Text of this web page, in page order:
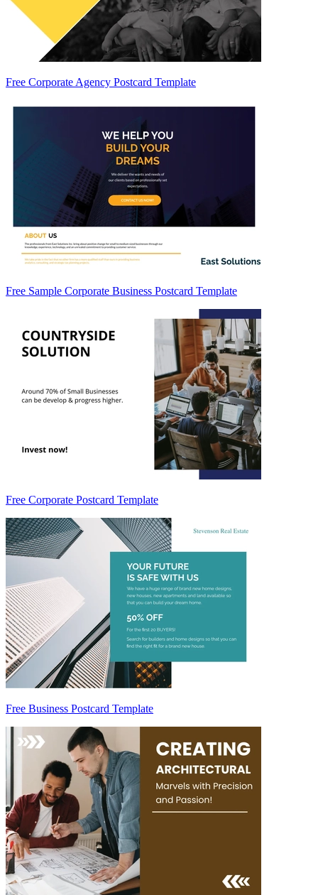
Free Corporate Agency Postcard Template
Free Sample Corporate Business Postcard Template
Free Corporate Postcard Template
Free Business Postcard Template